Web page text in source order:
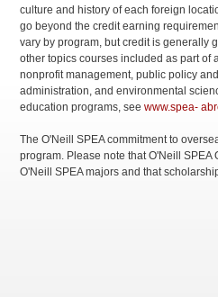
culture and history of each foreign
go beyond the credit earning
vary by program, but credit is generally
other topics courses included as part of
nonprofit management, public policy
administration, and environmental
education programs, see www.spea-
The O'Neill SPEA commitment to
program. Please note that O'Neill
O'Neill SPEA majors and that